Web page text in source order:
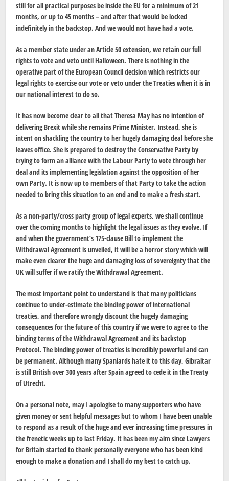
still for all practical purposes be inside the EU for a minimum of 21
months, or up to 45 months – and after that would be locked
indefinitely in the backstop. And we would not have had a vote.
As a member state under an Article 50 extension, we retain our full
rights to vote and veto until Halloween. There is nothing in the
operative part of the European Council decision which restricts our
legal rights to exercise our vote or veto under the Treaties when it is in
our national interest to do so.
It has now become clear to all that Theresa May has no intention of
delivering Brexit while she remains Prime Minister. Instead, she is
intent on shackling the country to her hugely damaging deal before she
leaves office. She is prepared to destroy the Conservative Party by
trying to form an alliance with the Labour Party to vote through her
deal and its implementing legislation against the opposition of her
own Party. It is now up to members of that Party to take the action
needed to bring this situation to an end and to make a fresh start.
As a non-party/cross party group of legal experts, we shall continue
over the coming months to highlight the legal issues as they evolve. If
and when the government’s 175-clause Bill to implement the
Withdrawal Agreement is unveiled, it will be a horror story which will
make even clearer the huge and damaging loss of sovereignty that the
UK will suffer if we ratify the Withdrawal Agreement.
The most important point to understand is that many politicians
continue to under-estimate the binding power of international
treaties, and therefore wrongly discount the hugely damaging
consequences for the future of this country if we were to agree to the
binding terms of the Withdrawal Agreement and its backstop
Protocol. The binding power of treaties is incredibly powerful and can
be permanent. Although many Spaniards hate it to this day, Gibraltar
is still British over 300 years after Spain agreed to cede it in the Treaty
of Utrecht.
On a personal note, may I apologise to many supporters who have
given money or sent helpful messages but to whom I have been unable
to respond as a result of the huge and ever increasing time pressures in
the frenetic weeks up to last Friday. It has been my aim since Lawyers
for Britain started to thank personally everyone who has been kind
enough to make a donation and I shall do my best to catch up.